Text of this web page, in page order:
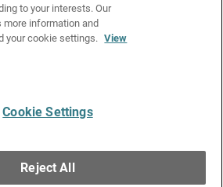
Rights Reserved.
to your interests. Our
more information and
your cookie settings. View
Cookie Settings
Reject All